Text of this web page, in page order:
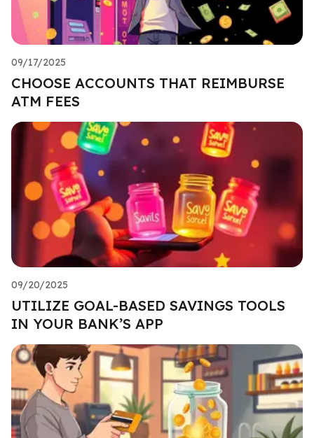
09/17/2025
CHOOSE ACCOUNTS THAT REIMBURSE
ATM FEES
09/20/2025
UTILIZE GOAL-BASED SAVINGS TOOLS
IN YOUR BANK’S APP